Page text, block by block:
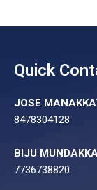
Quick
JOSE
8478304128
BIJU
7736738820